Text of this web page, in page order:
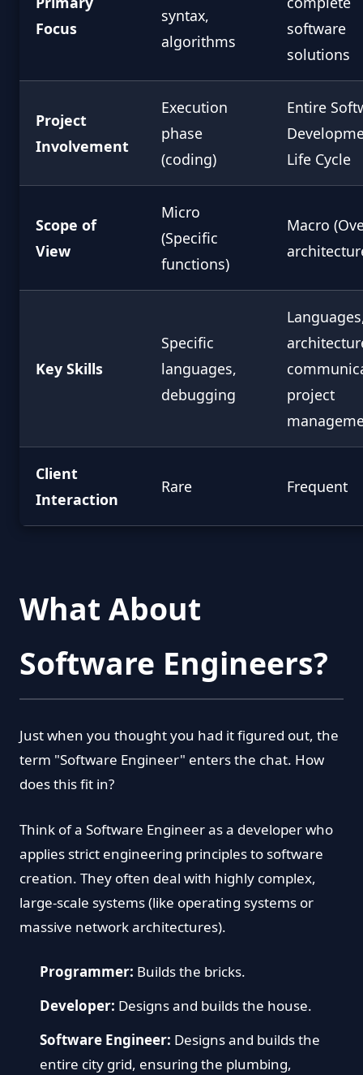
Focus
syntax,
algorithms
software
solutions
Project
Involvement
Execution
phase
(coding)
Entire
Life Cycle
Scope of
View
Micro
(Specific
functions)
Macro
Key Skills
Specific
languages,
debugging
project
Client
Interaction
Rare Frequent
What About
Software Engineers?
Just when you thought you had it figured out, the
term "Software Engineer" enters the chat. How
does this fit in?
Think of a Software Engineer as a developer who
applies strict engineering principles to software
creation. They often deal with highly complex,
large-scale systems (like operating systems or
massive network architectures).
Programmer: Builds the bricks.
Developer: Designs and builds the house.
Software Engineer: Designs and builds the
entire city grid, ensuring the plumbing,